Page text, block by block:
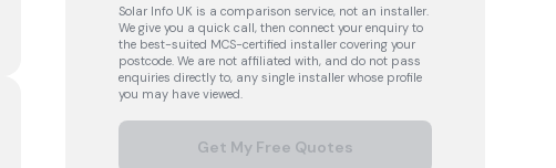
Solar Info UK is a comparison service, not an installer.
We give you a quick call, then connect your enquiry to
the best-suited MCS-certified installer covering your
postcode. We are not affiliated with, and do not pass
enquiries directly to, any single installer whose profile
you may have viewed.
Get My Free Quotes